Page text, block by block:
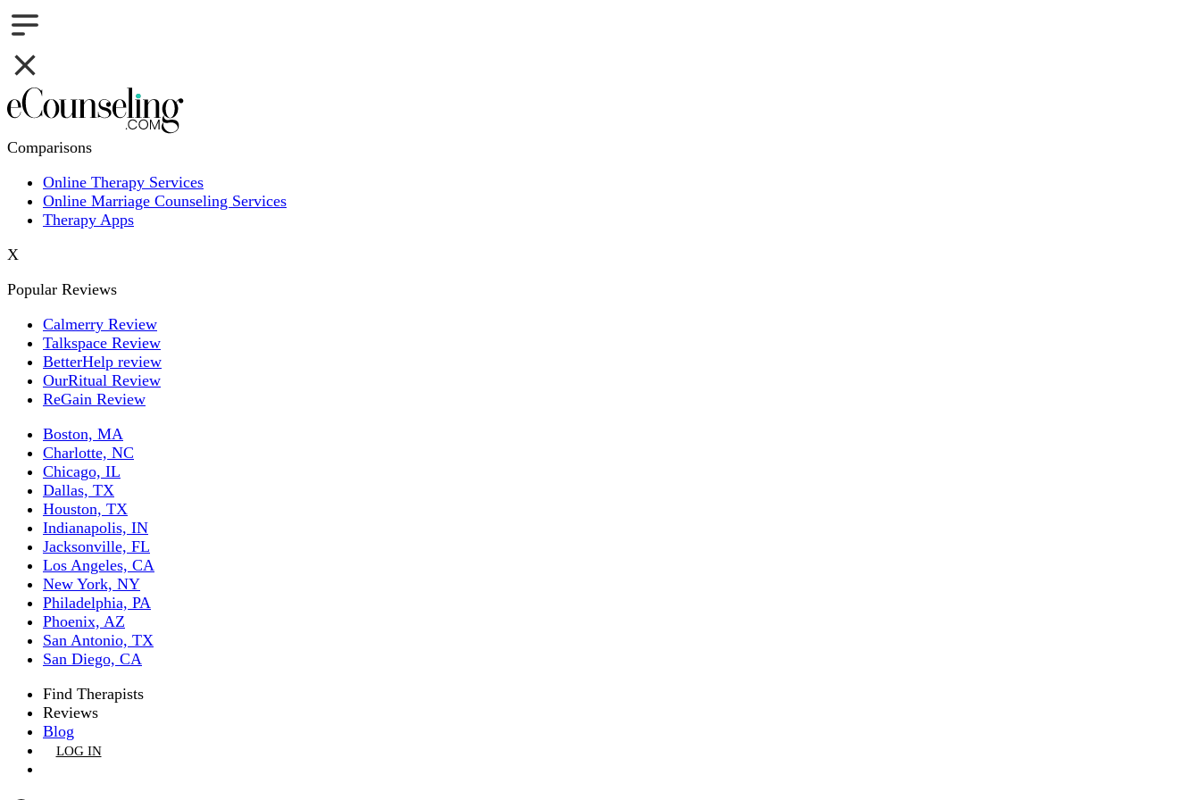
Comparisons
Online Therapy Services
Online Marriage Counseling Services
Therapy Apps
X
Popular Reviews
Calmerry Review
Talkspace Review
BetterHelp review
OurRitual Review
ReGain Review
Boston, MA
Charlotte, NC
Chicago, IL
Dallas, TX
Houston, TX
Indianapolis, IN
Jacksonville, FL
Los Angeles, CA
New York, NY
Philadelphia, PA
Phoenix, AZ
San Antonio, TX
San Diego, CA
Find Therapists
Reviews
Blog
LOG IN